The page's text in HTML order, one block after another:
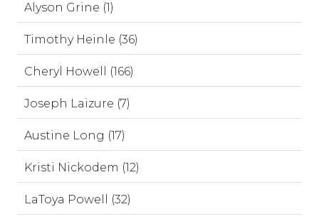
Alyson Grine (1)
Timothy Heinle (36)
Cheryl Howell (166)
Joseph Laizure (7)
Austine Long (17)
Kristi Nickodem (12)
LaToya Powell (32)